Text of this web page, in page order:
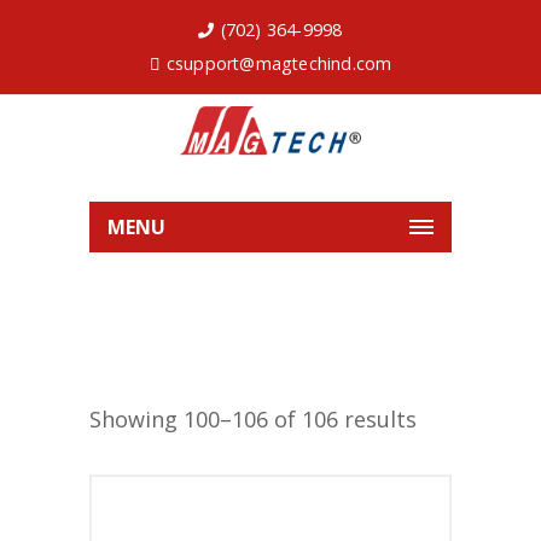
(702) 364-9998
csupport@magtechind.com
MENU
Showing 100–106 of 106 results